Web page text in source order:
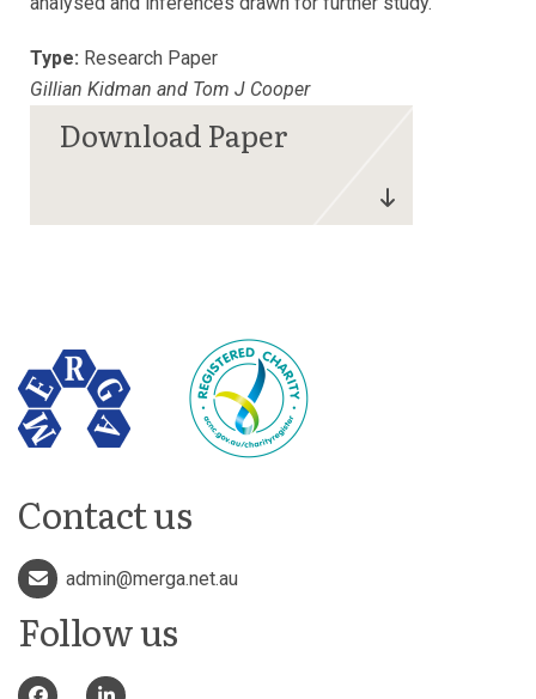
Type: Research Paper
Gillian Kidman and Tom J Cooper
Contact us
admin@merga.net.au
Follow us